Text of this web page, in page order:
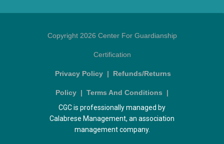
Copyright 2026 Center For Guardianship
Certification
Privacy Policy | Refunds/Returns
Policy | Terms And Conditions |